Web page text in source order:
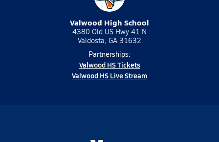
Valwood High School
4380 Old US Hwy 41 N
Valdosta, GA 31632
Partnerships:
Valwood HS Tickets
Valwood HS Live Stream